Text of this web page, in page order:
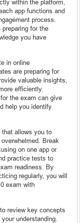
within the platform,
app functions and
process.
for the
you have
in online
are preparing for
valuable insights,
efficiently.
the exam can give
help you identify
that allows you to
Break
on one app or
practice tests to
readiness. By
regularly, you will
exam with
review key concepts
understanding.